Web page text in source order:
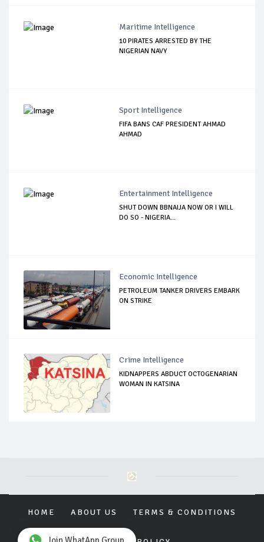
Maritime Intelligence
10 PIRATES ARRESTED BY THE
NIGERIAN NAVY
Sport Intelligence
FIFA BANS CAF PRESIDENT AHMAD
AHMAD
Entertainment Intelligence
SHUT DOWN BBNAIJA NOW OR I WILL
DO SO - NIGERIA...
Economic Intelligence
PETROLEUM TANKER DRIVERS EMBARK
ON STRIKE
Crime Intelligence
KIDNAPPERS ABDUCT OCTOGENARIAN
WOMAN IN KATSINA
HOME ABOUT US TERMS & CONDITIONS